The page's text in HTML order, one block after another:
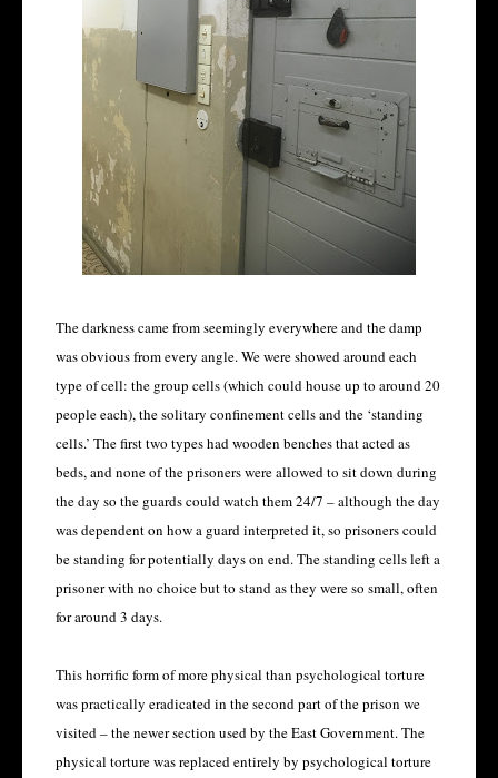
The darkness came from seemingly everywhere and the damp
was obvious from every angle. We were showed around each
type of cell: the group cells (which could house up to around 20
people each), the solitary confinement cells and the ‘standing
cells.’ The first two types had wooden benches that acted as
beds, and none of the prisoners were allowed to sit down during
the day so the guards could watch them 24/7 – although the day
was dependent on how a guard interpreted it, so prisoners could
be standing for potentially days on end. The standing cells left a
prisoner with no choice but to stand as they were so small, often
for around 3 days.
This horrific form of more physical than psychological torture
was practically eradicated in the second part of the prison we
visited – the newer section used by the East Government. The
physical torture was replaced entirely by psychological torture